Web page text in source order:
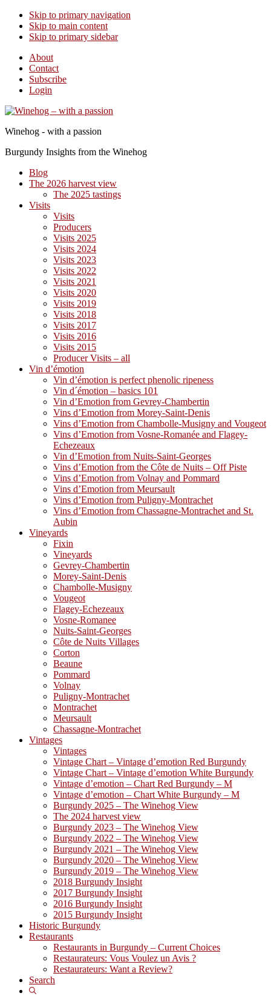
Skip to primary navigation
Skip to main content
Skip to primary sidebar
About
Contact
Subscribe
Login
Winehog - with a passion
Burgundy Insights from the Winehog
Blog
The 2026 harvest view
The 2025 tastings
Visits
Visits
Producers
Visits 2025
Visits 2024
Visits 2023
Visits 2022
Visits 2021
Visits 2020
Visits 2019
Visits 2018
Visits 2017
Visits 2016
Visits 2015
Producer Visits – all
Vin d’émotion
Vin d’émotion is perfect phenolic ripeness
Vin d´émotion – basics 101
Vin d’Emotion from Gevrey-Chambertin
Vins d’Emotion from Morey-Saint-Denis
Vins d’Emotion from Chambolle-Musigny and Vougeot
Vins d’Emotion from Vosne-Romanée and Flagey-
Echezeaux
Vin d’Emotion from Nuits-Saint-Georges
Vins d’Emotion from the Côte de Nuits – Off Piste
Vins d’Emotion from Volnay and Pommard
Vins d’Emotion from Meursault
Vins d’Emotion from Puligny-Montrachet
Vins d’Emotion from Chassagne-Montrachet and St.
Aubin
Vineyards
Fixin
Vineyards
Gevrey-Chambertin
Morey-Saint-Denis
Chambolle-Musigny
Vougeot
Flagey-Echezeaux
Vosne-Romanee
Nuits-Saint-Georges
Côte de Nuits Villages
Corton
Beaune
Pommard
Volnay
Puligny-Montrachet
Montrachet
Meursault
Chassagne-Montrachet
Vintages
Vintages
Vintage Chart – Vintage d’emotion Red Burgundy
Vintage Chart – Vintage d’emotion White Burgundy
Vintage d’emotion – Chart Red Burgundy – M
Vintage d’emotion – Chart White Burgundy – M
Burgundy 2025 – The Winehog View
The 2024 harvest view
Burgundy 2023 – The Winehog View
Burgundy 2022 – The Winehog View
Burgundy 2021 – The Winehog View
Burgundy 2020 – The Winehog View
Burgundy 2019 – The Winehog View
2018 Burgundy Insight
2017 Burgundy Insight
2016 Burgundy Insight
2015 Burgundy Insight
Historic Burgundy
Restaurants
Restaurants in Burgundy – Current Choices
Restaurateurs: Vous Voulez un Avis ?
Restaurateurs: Want a Review?
Search
Show